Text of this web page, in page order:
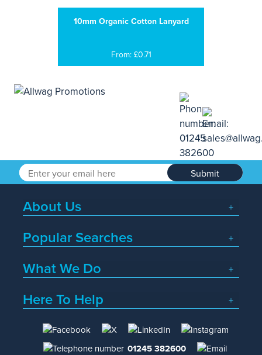
10mm Organic Cotton Lanyard
From: £0.71
Submit
About Us
Popular Searches
What We Do
Here To Help
01245 382600